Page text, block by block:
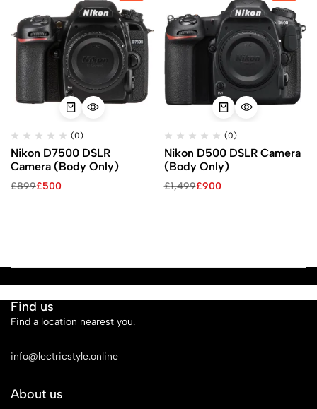
(0)
Nikon D7500 DSLR
Camera (Body Only)
£899£500
(0)
Nikon D500 DSLR Camera
(Body Only)
£1,499£900
Find us
Find a location nearest you.
info@lectricstyle.online
About us